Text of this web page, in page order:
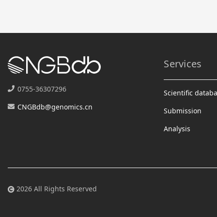
0755-36307296
CNGBdb@genomics.cn
Services
Scientific
Submission
Analysis
2026 All Rights Reserved